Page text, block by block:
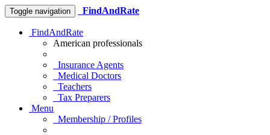
Toggle navigation FindAndRate
FindAndRate
American professionals
Insurance Agents
Medical Doctors
Teachers
Tax Preparers
Menu
Membership / Profiles